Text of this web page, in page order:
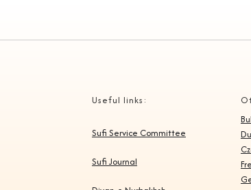
Useful links:
Sufi Service Committee
Sufi Journal